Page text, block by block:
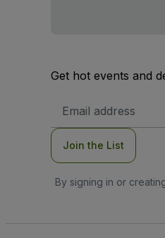
Get hot events and
Address
Join the List
By signing in or